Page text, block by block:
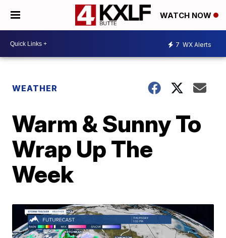
WATCH NOW
7 WX Alerts
WEATHER
Warm & Sunny To
Wrap Up The
Week